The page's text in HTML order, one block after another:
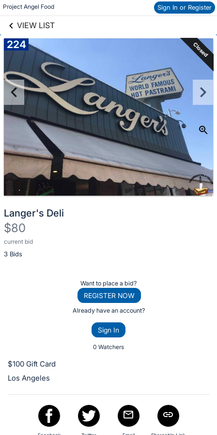
Project Angel Food Sign In or Register
VIEW LIST
Skip to items
information
224 Closed
Langer's Deli
$80
current bid
3 Bids
Description
of
or
on
this
Want to place a bid?
REGISTER NOW
Already have an account?
Sign In
0 Watchers
$100 Gift Card
Los Angeles